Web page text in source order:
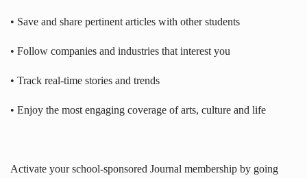
• Save and share pertinent articles with other students
• Follow companies and industries that interest you
• Track real-time stories and trends
• Enjoy the most engaging coverage of arts, culture and life
Activate your school-sponsored Journal membership by going